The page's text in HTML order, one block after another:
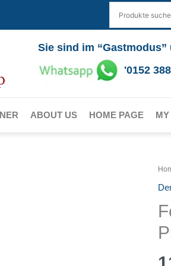
Sie sind im
'0152
ABOUT US HOME PAGE